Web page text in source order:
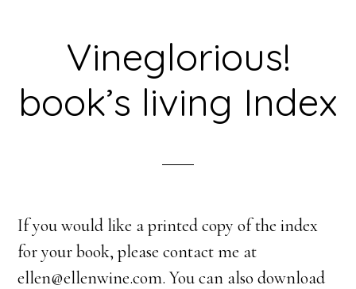
Vineglorious!
book’s living Index
If you would like a printed copy of the index
for your book, please contact me at
ellen@ellenwine.com. You can also download